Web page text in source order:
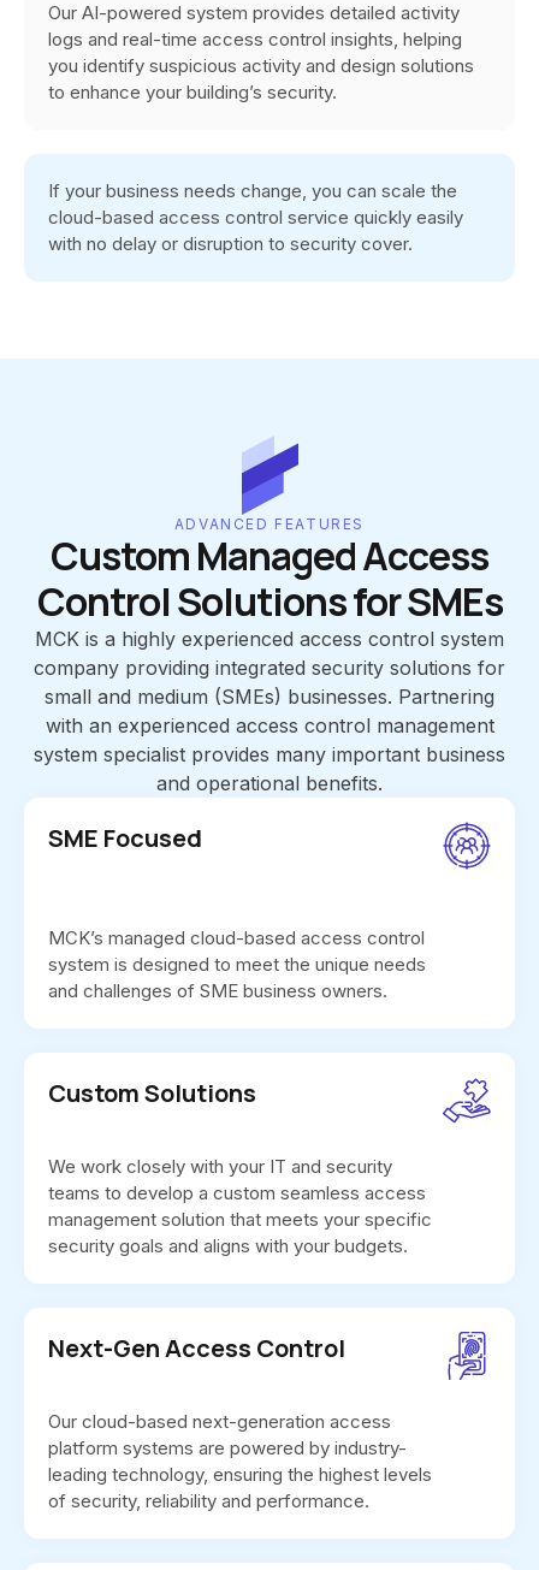
Our AI-powered system provides detailed activity
logs and real-time access control insights, helping
you identify suspicious activity and design solutions
to enhance your building’s security.
If your business needs change, you can scale the
cloud-based access control service quickly easily
with no delay or disruption to security cover.
ADVANCED FEATURES
Custom Managed Access
Control Solutions for SMEs
MCK is a highly experienced access control system
company providing integrated security solutions for
small and medium (SMEs) businesses. Partnering
with an experienced access control management
system specialist provides many important business
and operational benefits.
SME Focused
MCK’s managed cloud-based access control
system is designed to meet the unique needs
and challenges of SME business owners.
Custom Solutions
We work closely with your IT and security
teams to develop a custom seamless access
management solution that meets your specific
security goals and aligns with your budgets.
Next-Gen Access Control
Our cloud-based next-generation access
platform systems are powered by industry-
leading technology, ensuring the highest levels
of security, reliability and performance.